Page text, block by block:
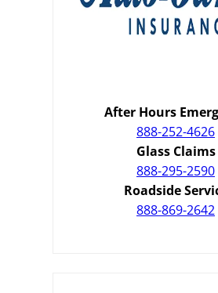
After Hours
888-252-4626
Glass Claims
888-295-2590
Roadside
888-869-2642